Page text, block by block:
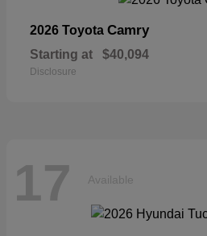
2026 Toyota Camry
Starting at $40,094
Disclosure
17 Available